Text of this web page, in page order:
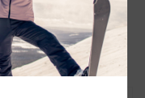
Delta LT Zip
2021